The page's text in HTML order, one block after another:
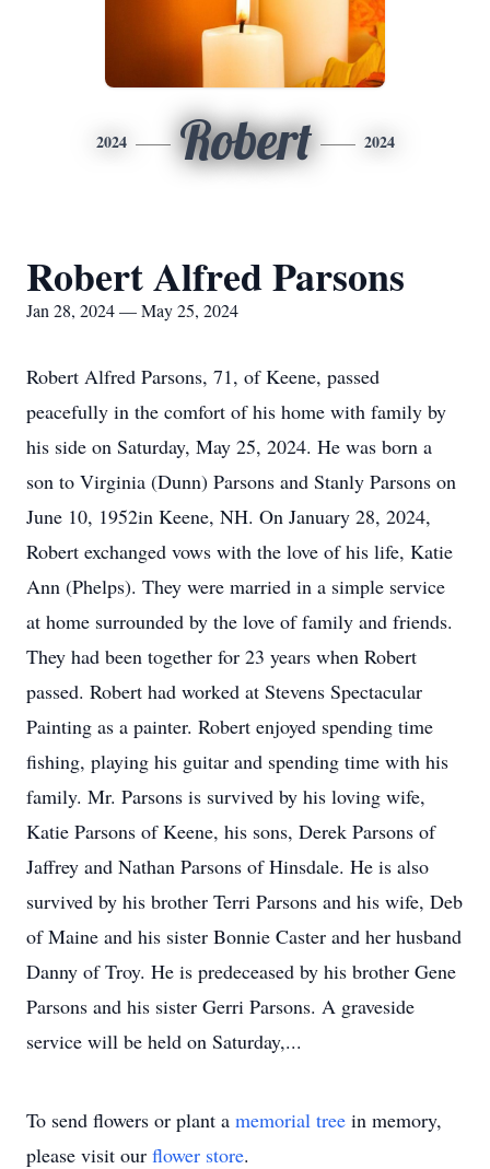
2024 Robert 2024
Robert Alfred Parsons
Jan 28, 2024 — May 25, 2024
Robert Alfred Parsons, 71, of Keene, passed
peacefully in the comfort of his home with family by
his side on Saturday, May 25, 2024. He was born a
son to Virginia (Dunn) Parsons and Stanly Parsons on
June 10, 1952in Keene, NH. On January 28, 2024,
Robert exchanged vows with the love of his life, Katie
Ann (Phelps). They were married in a simple service
at home surrounded by the love of family and friends.
They had been together for 23 years when Robert
passed. Robert had worked at Stevens Spectacular
Painting as a painter. Robert enjoyed spending time
fishing, playing his guitar and spending time with his
family. Mr. Parsons is survived by his loving wife,
Katie Parsons of Keene, his sons, Derek Parsons of
Jaffrey and Nathan Parsons of Hinsdale. He is also
survived by his brother Terri Parsons and his wife, Deb
of Maine and his sister Bonnie Caster and her husband
Danny of Troy. He is predeceased by his brother Gene
Parsons and his sister Gerri Parsons. A graveside
service will be held on Saturday,...
To send flowers or plant a memorial tree in memory,
please visit our flower store.